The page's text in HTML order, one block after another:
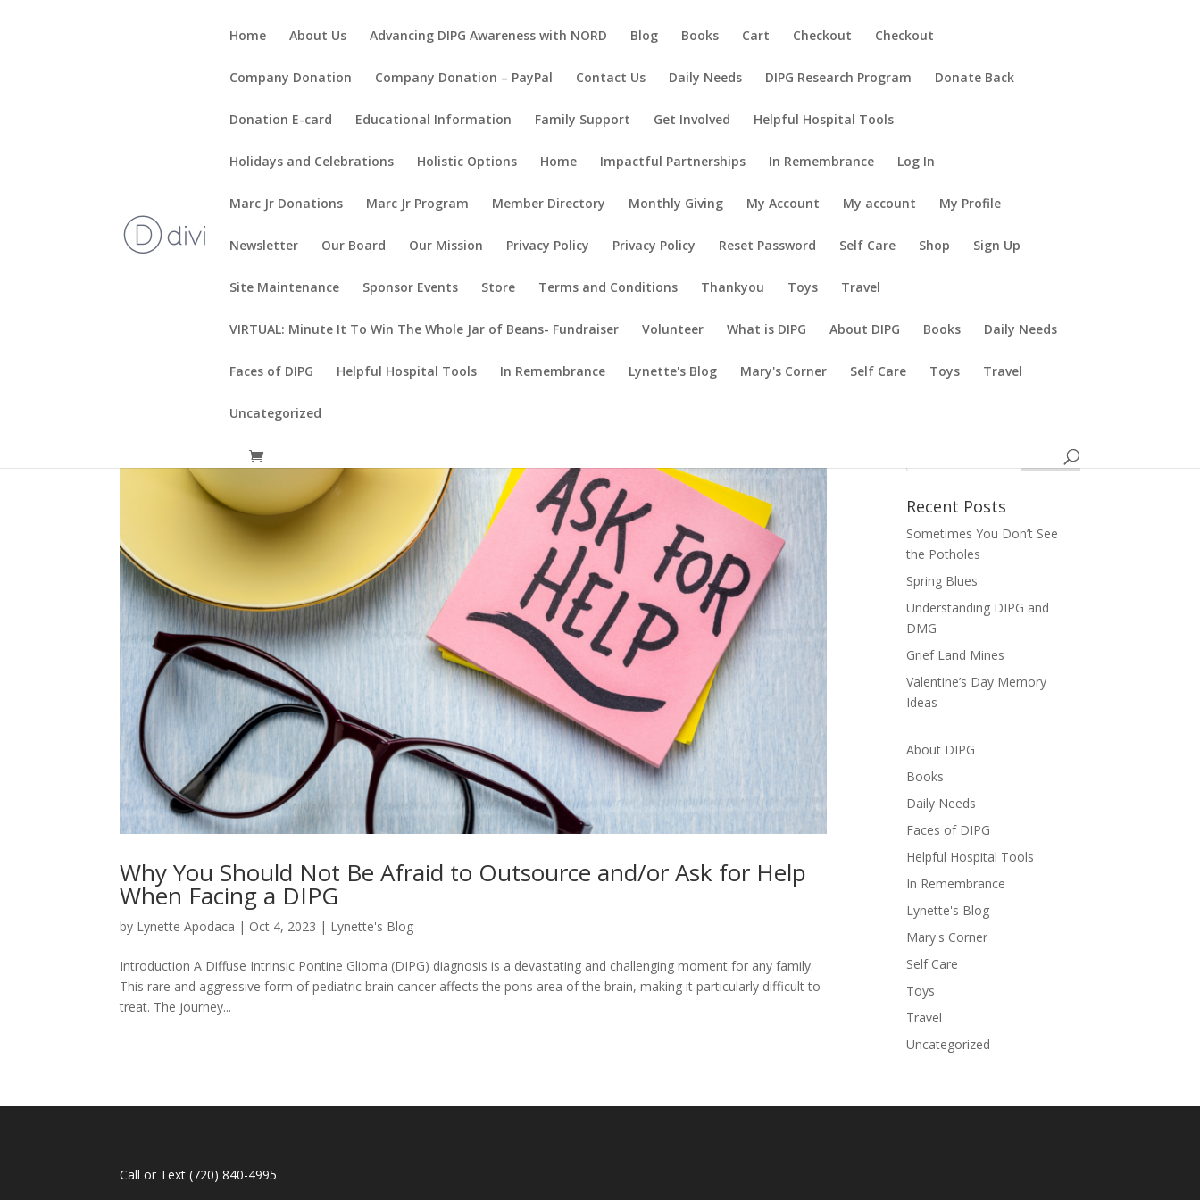
Home About Us Advancing DIPG Awareness with NORD Blog Books Cart Checkout Checkout
Company Donation Company Donation – PayPal Contact Us Daily Needs DIPG Research Program Donate Back
Donation E-card Educational Information Family Support Get Involved Helpful Hospital Tools
Holidays and Celebrations Holistic Options Home Impactful Partnerships In Remembrance Log In
Marc Jr Donations Marc Jr Program Member Directory Monthly Giving My Account My account My Profile
Newsletter Our Board Our Mission Privacy Policy Privacy Policy Reset Password Self Care Shop Sign Up
Site Maintenance Sponsor Events Store Terms and Conditions Thankyou Toys Travel
VIRTUAL: Minute It To Win The Whole Jar of Beans- Fundraiser Volunteer What is DIPG About DIPG Books Daily Needs
Faces of DIPG Helpful Hospital Tools In Remembrance Lynette's Blog Mary's Corner Self Care Toys Travel
Uncategorized
Why You Should Not Be Afraid to Outsource and/or Ask for Help
When Facing a DIPG
by Lynette Apodaca | Oct 4, 2023 | Lynette's Blog
Introduction A Diffuse Intrinsic Pontine Glioma (DIPG) diagnosis is a devastating and challenging moment for any family.
This rare and aggressive form of pediatric brain cancer affects the pons area of the brain, making it particularly difficult to
treat. The journey...
Recent Posts
Sometimes You Don’t See
the Potholes
Spring Blues
Understanding DIPG and
DMG
Grief Land Mines
Valentine’s Day Memory
Ideas
About DIPG
Books
Daily Needs
Faces of DIPG
Helpful Hospital Tools
In Remembrance
Lynette's Blog
Mary's Corner
Self Care
Toys
Travel
Uncategorized
Call or Text(720) 840-4995